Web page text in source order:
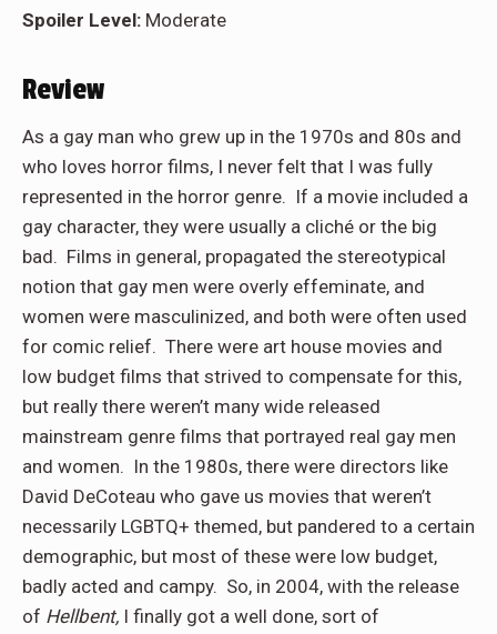
Spoiler Level: Moderate
Review
As a gay man who grew up in the 1970s and 80s and
who loves horror films, I never felt that I was fully
represented in the horror genre. If a movie included a
gay character, they were usually a cliché or the big
bad. Films in general, propagated the stereotypical
notion that gay men were overly effeminate, and
women were masculinized, and both were often used
for comic relief. There were art house movies and
low budget films that strived to compensate for this,
but really there weren’t many wide released
mainstream genre films that portrayed real gay men
and women. In the 1980s, there were directors like
David DeCoteau who gave us movies that weren’t
necessarily LGBTQ+ themed, but pandered to a certain
demographic, but most of these were low budget,
badly acted and campy. So, in 2004, with the release
of Hellbent, I finally got a well done, sort of